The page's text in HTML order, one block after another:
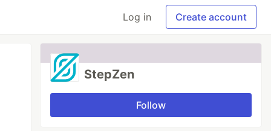
Log in Create account
StepZen
Follow